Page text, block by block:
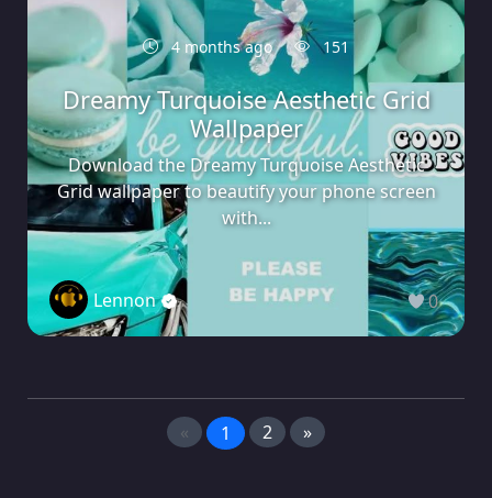
4 months ago 151
Dreamy Turquoise Aesthetic Grid
Wallpaper
Download the Dreamy Turquoise Aesthetic
Grid wallpaper to beautify your phone screen
with...
Lennon 0
« 1 2 »